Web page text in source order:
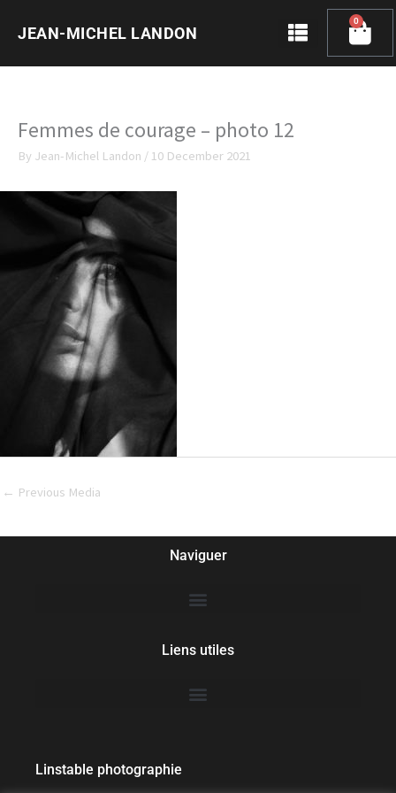
JEAN-MICHEL LANDON
0
Cart
Femmes de courage – photo 12
By Jean-Michel Landon / 10 December 2021
← Previous Media
Naviguer
Liens utiles
Linstable photographie